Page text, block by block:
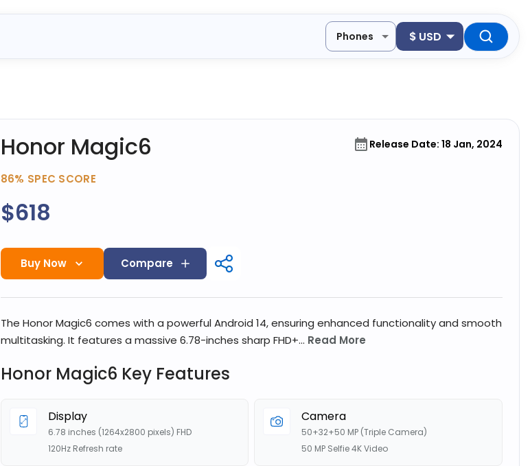
Phones $ USD
Release Date: 18 Jan, 2024
Honor Magic6
86% SPEC SCORE
$618
Buy Now Compare
The Honor Magic6 comes with a powerful Android 14, ensuring enhanced functionality and smooth
multitasking. It features a massive 6.78-inches sharp FHD+... Read More
Honor Magic6 Key Features
Display
6.78 inches (1264x2800 pixels) FHD
120Hz Refresh rate
Camera
50+32+50 MP (Triple Camera)
50 MP Selfie 4K Video